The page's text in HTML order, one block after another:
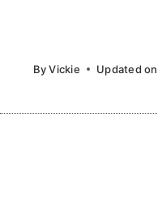
By Vickie Updated on